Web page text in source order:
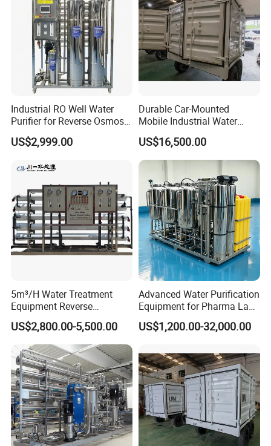
Industrial RO Well Water
Purifier for Reverse Osmosis
Desalination Filter
US$2,999.00
Durable Car-Mounted
Mobile Industrial Water
Purification Equipment for
Rvs
US$16,500.00
5m³/H Water Treatment
Equipment Reverse
Osmosis System Water
Purification Plant Water
Purify Machine with 8040
RO Membrane Equipment
US$2,800.00-5,500.00
Advanced Water Purification
Equipment for Pharma Lab
Ulturapure Water Solutions
US$1,200.00-32,000.00